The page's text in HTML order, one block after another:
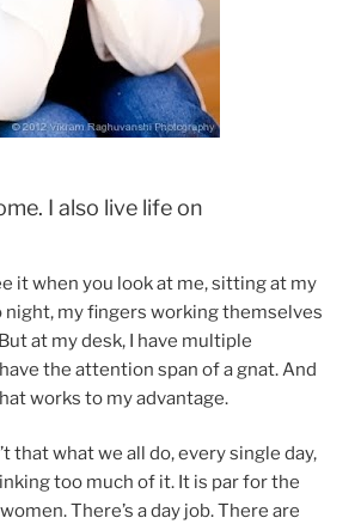
I also live life on
it when you look at me, sitting at my
night, my fingers working themselves
at my desk, I have multiple
the attention span of a gnat. And
works to my advantage.
that what we all do, every single day,
too much of it. It is par for the
There’s a day job. There are